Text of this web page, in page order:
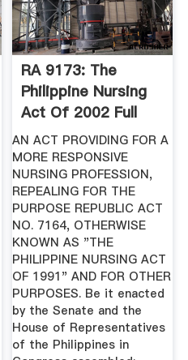
RA 9173: The
Philippine Nursing
Act Of 2002 Full
Text ...
AN ACT PROVIDING FOR A
MORE RESPONSIVE
NURSING PROFESSION,
REPEALING FOR THE
PURPOSE REPUBLIC ACT
NO. 7164, OTHERWISE
KNOWN AS "THE
PHILIPPINE NURSING ACT
OF 1991" AND FOR OTHER
PURPOSES. Be it enacted
by the Senate and the
House of Representatives
of the Philippines in